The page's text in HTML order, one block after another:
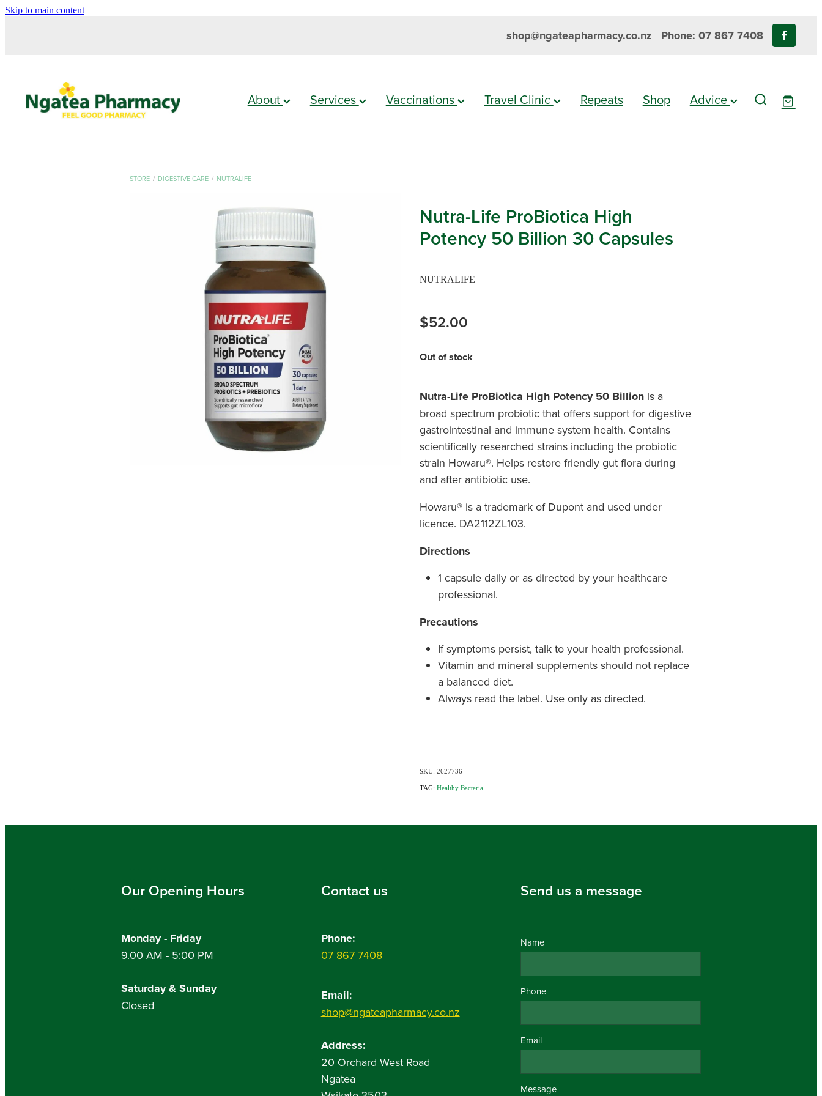
Skip to main content
shop@ngateapharmacy.co.nz Phone: 07 867 7408
About Services Vaccinations Travel Clinic Repeats Shop Advice
STORE / DIGESTIVE CARE / NUTRALIFE
Nutra-Life ProBiotica High
Potency 50 Billion 30 Capsules
NUTRALIFE
$52.00
Out of stock
Nutra-Life ProBiotica High Potency 50 Billionis a
broad spectrum probiotic that offers support for digestive
gastrointestinal and immune system health. Contains
scientifically researched strains including the probiotic
strain Howaru®. Helps restore friendly gut flora during
and after antibiotic use.
Howaru® is a trademark of Dupont and used under
licence. DA2112ZL103.
Directions
1 capsule daily or as directed by your healthcare
professional.
Precautions
If symptoms persist, talk to your health professional.
Vitamin and mineral supplements should not replace
a balanced diet.
Always read the label. Use only as directed.
SKU: 2627736
TAG: Healthy Bacteria
Our Opening Hours
Monday - Friday
9.00 AM - 5:00 PM
Saturday & Sunday
Closed
Contact us
Phone:
07 867 7408
Email:
shop@ngateapharmacy.co.nz
Address:
20 Orchard West Road
Ngatea
Send us a message
Name
Phone
Email
Message